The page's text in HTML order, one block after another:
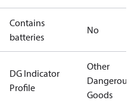
Contains
batteries
No
DG Indicator
Profile
Other
Dangerous
Goods